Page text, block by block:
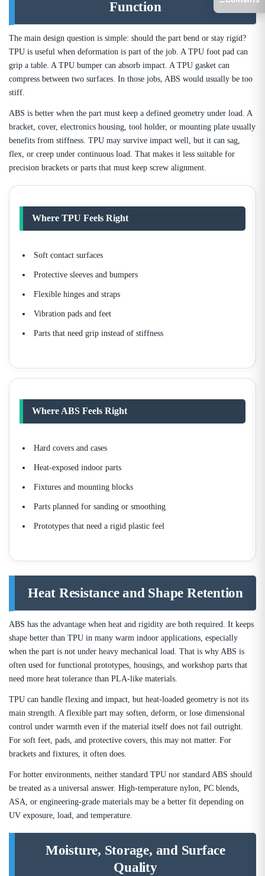
Function
The main design question is simple: should the part bend or stay rigid?
TPU is useful when deformation is part of the job. A TPU foot pad can
grip a table. A TPU bumper can absorb impact. A TPU gasket can
compress between two surfaces. In those jobs, ABS would usually be too
stiff.
ABS is better when the part must keep a defined geometry under load. A
bracket, cover, electronics housing, tool holder, or mounting plate usually
benefits from stiffness. TPU may survive impact well, but it can sag,
flex, or creep under continuous load. That makes it less suitable for
precision brackets or parts that must keep screw alignment.
Where TPU Feels Right
Soft contact surfaces
Protective sleeves and bumpers
Flexible hinges and straps
Vibration pads and feet
Parts that need grip instead of stiffness
Where ABS Feels Right
Hard covers and cases
Heat-exposed indoor parts
Fixtures and mounting blocks
Parts planned for sanding or smoothing
Prototypes that need a rigid plastic feel
Heat Resistance and Shape Retention
ABS has the advantage when heat and rigidity are both required. It keeps
shape better than TPU in many warm indoor applications, especially
when the part is not under heavy mechanical load. That is why ABS is
often used for functional prototypes, housings, and workshop parts that
need more heat tolerance than PLA-like materials.
TPU can handle flexing and impact, but heat-loaded geometry is not its
main strength. A flexible part may soften, deform, or lose dimensional
control under warmth even if the material itself does not fail outright.
For soft feet, pads, and protective covers, this may not matter. For
brackets and fixtures, it often does.
For hotter environments, neither standard TPU nor standard ABS should
be treated as a universal answer. High-temperature nylon, PC blends,
ASA, or engineering-grade materials may be a better fit depending on
UV exposure, load, and temperature.
Moisture, Storage, and Surface
Quality